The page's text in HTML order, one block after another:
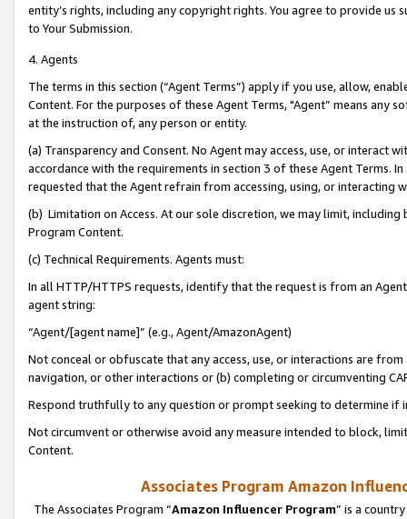
entity’s rights, including any copyright rights. You agree to provide us
to Your Submission.
4. Agents
The terms in this section (“Agent Terms”) apply if you use, allow,
Content. For the purposes of these Agent Terms, "Agent” means
at the instruction of, any person or entity.
(a) Transparency and Consent. No Agent may access, use, or
accordance with the requirements in section 3 of these Agent Terms.
requested that the Agent refrain from accessing, using, or interacting
(b) Limitation on Access. At our sole discretion, we may limit,
Program Content.
(c) Technical Requirements. Agents must:
In all HTTP/HTTPS requests, identify that the request is from an
agent string:
“Agent/[agent name]” (e.g., Agent/AmazonAgent)
Not conceal or obfuscate that any access, use, or interactions are
navigation, or other interactions or (b) completing or circumventing
Respond truthfully to any question or prompt seeking to determine if
Not circumvent or otherwise avoid any measure intended to block,
Content.
Associates Program Amazon
The Associates Program “Amazon Influencer Program” is a